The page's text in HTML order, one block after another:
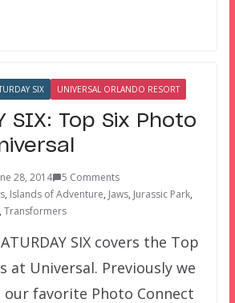
SIX UNIVERSAL ORLANDO RESORT
SIX: Top Six Photo
28, 2014
5 Comments
, Islands of Adventure, Jaws, Jurassic Park,
Transformers
SIX covers the Top
at Universal. Previously we
our favorite Photo Connect